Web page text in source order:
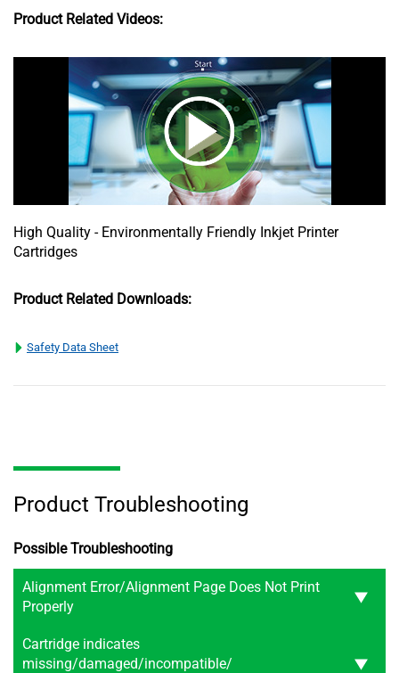
Product Related Videos:
High Quality - Environmentally Friendly Inkjet Printer
Cartridges
Product Related Downloads:
Safety Data Sheet
Product Troubleshooting
Possible Troubleshooting
Alignment Error/Alignment Page Does Not Print
Properly
Cartridge indicates
missing/damaged/incompatible/